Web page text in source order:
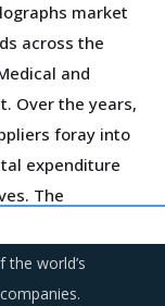
market
across the
and
Over the years,
foray into
expenditure
The
strategies
enabled the
and expand
the world’s